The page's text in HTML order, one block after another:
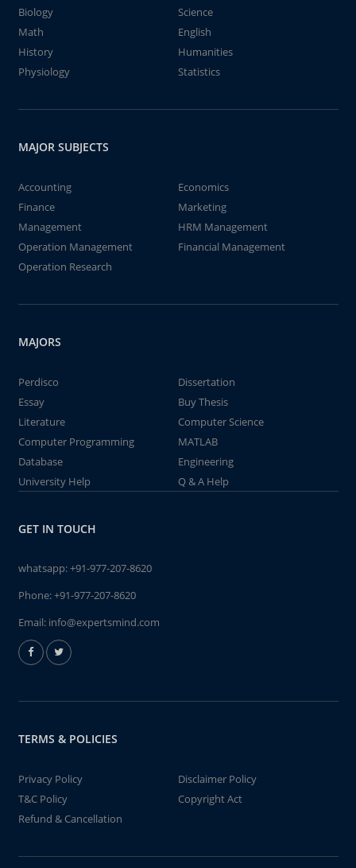
Biology
Science
Math
English
History
Humanities
Physiology
Statistics
MAJOR SUBJECTS
Accounting
Economics
Finance
Marketing
Management
HRM Management
Operation Management
Financial Management
Operation Research
MAJORS
Perdisco
Dissertation
Essay
Buy Thesis
Literature
Computer Science
Computer Programming
MATLAB
Database
Engineering
University Help
Q & A Help
GET IN TOUCH
whatsapp:+91-977-207-8620
Phone:+91-977-207-8620
Email: info@expertsmind.com
TERMS & POLICIES
Privacy Policy
Disclaimer Policy
T&C Policy
Copyright Act
Refund & Cancellation